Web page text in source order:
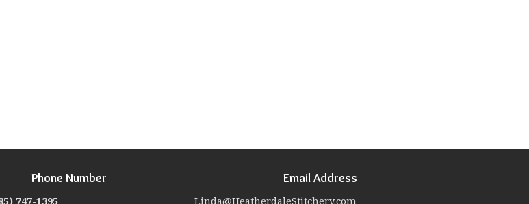
Phone Number
747-1395
Email Address
Linda@HeatherdaleStitchery.com